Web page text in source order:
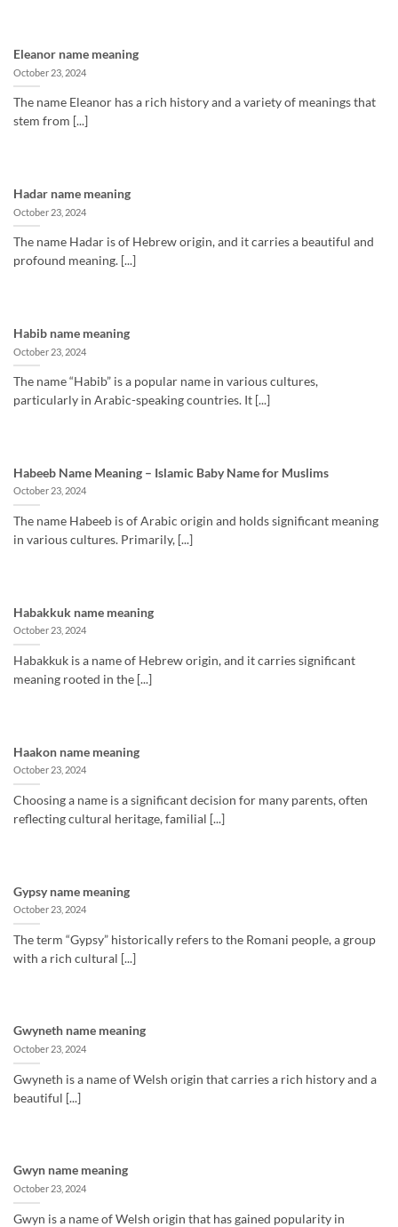
Eleanor name meaning
October 23, 2024
The name Eleanor has a rich history and a variety of meanings that
stem from [...]
Hadar name meaning
October 23, 2024
The name Hadar is of Hebrew origin, and it carries a beautiful and
profound meaning. [...]
Habib name meaning
October 23, 2024
The name “Habib” is a popular name in various cultures,
particularly in Arabic-speaking countries. It [...]
Habeeb Name Meaning – Islamic Baby Name for Muslims
October 23, 2024
The name Habeeb is of Arabic origin and holds significant meaning
in various cultures. Primarily, [...]
Habakkuk name meaning
October 23, 2024
Habakkuk is a name of Hebrew origin, and it carries significant
meaning rooted in the [...]
Haakon name meaning
October 23, 2024
Choosing a name is a significant decision for many parents, often
reflecting cultural heritage, familial [...]
Gypsy name meaning
October 23, 2024
The term “Gypsy” historically refers to the Romani people, a group
with a rich cultural [...]
Gwyneth name meaning
October 23, 2024
Gwyneth is a name of Welsh origin that carries a rich history and a
beautiful [...]
Gwyn name meaning
October 23, 2024
Gwyn is a name of Welsh origin that has gained popularity in